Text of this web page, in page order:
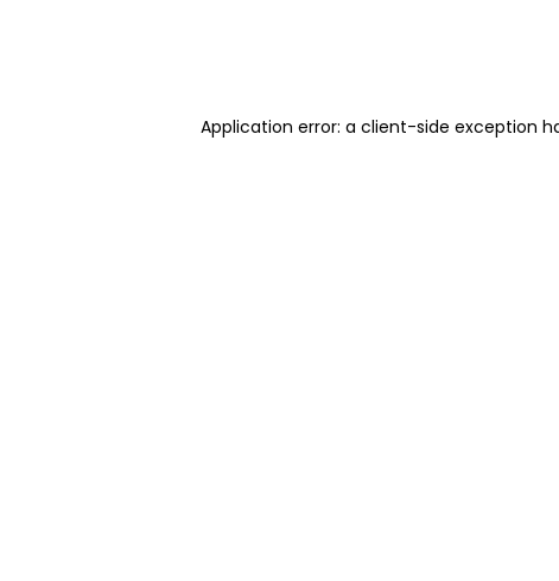
Application error: a client-side exception